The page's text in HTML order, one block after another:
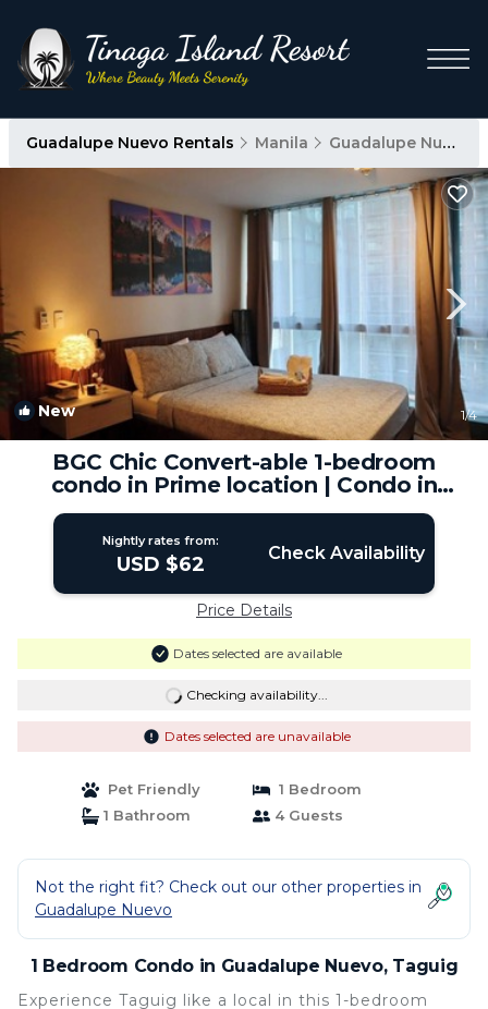
Guadalupe Nuevo Rentals Manila Guadalupe Nuevo
New 1/4
BGC Chic Convert-able 1-bedroom
condo in Prime location | Condo in
Taguig
Nightly rates from:
USD $62 Check Availability
Price Details
Dates selected are available
Checking availability...
Dates selected are unavailable
Pet Friendly
1 Bedroom
1 Bathroom
4 Guests
Not the right fit? Check out our other properties in
Guadalupe Nuevo
1 Bedroom Condo in Guadalupe Nuevo, Taguig
Experience Taguig like a local in this 1-bedroom